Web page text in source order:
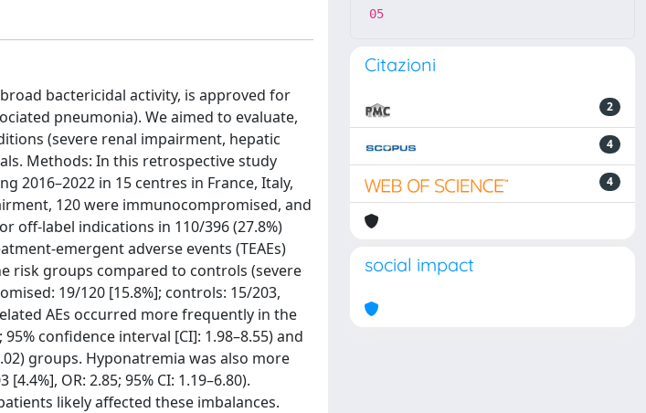
bactericidal activity, is approved for
pneumonia). We aimed to evaluate,
(severe renal impairment, hepatic
Methods: In this retrospective study
2016–2022 in 15 centres in France, Italy,
120 were immunocompromised, and
off-label indications in 110/396 (27.8%)
emergent adverse events (TEAEs)
risk groups compared to controls (severe
19/120 [15.8%]; controls: 15/203,
AEs occurred more frequently in the
confidence interval [CI]: 1.98–8.55) and
groups. Hyponatremia was also more
OR: 2.85; 95% CI: 1.19–6.80).
likely affected these imbalances.
05
Citazioni
2
4
4
social impact